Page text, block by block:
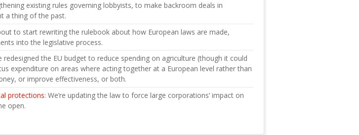
existing rules governing lobbyists, to make backroom deals in
a thing of the past.
to start rewriting the rulebook about how European laws are made,
into the legislative process.
redesigned the EU budget to reduce spending on agriculture (though it could
expenditure on areas where acting together at a European level rather than
or improve effectiveness, or both.
protections: We’re updating the law to force large corporations’ impact on
open.